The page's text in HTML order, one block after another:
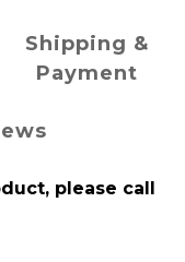
Shipping &
Payment
please call